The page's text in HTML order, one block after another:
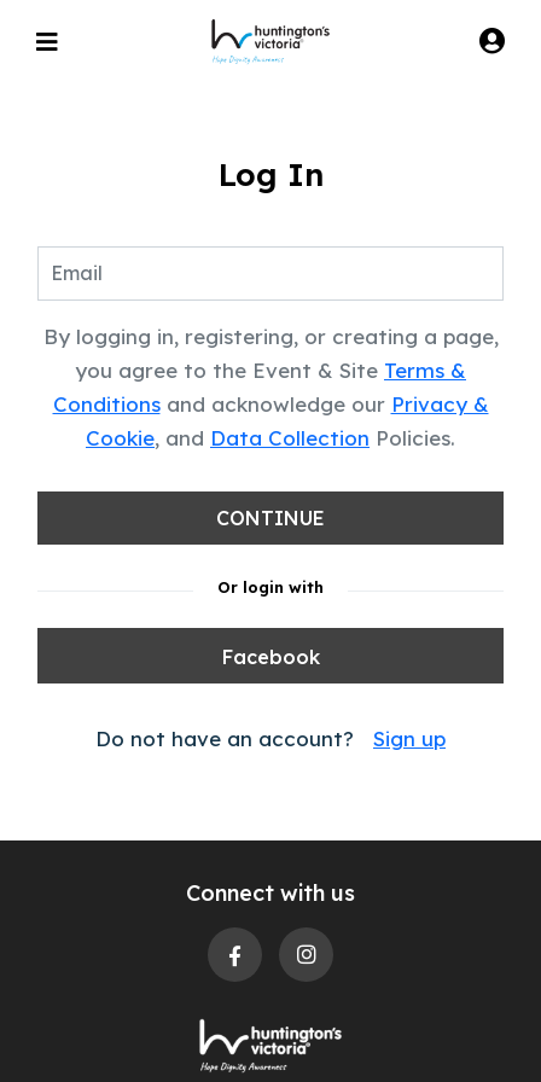
Log In
By logging in, registering, or creating a page,
you agree to the Event & Site Terms &
Conditionsand acknowledge our Privacy &
Cookie, and Data Collection Policies.
CONTINUE
Or login with
Facebook
Do not have an account? Sign up
Connect with us